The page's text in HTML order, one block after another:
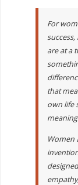
For
are at a
that
own life
Women